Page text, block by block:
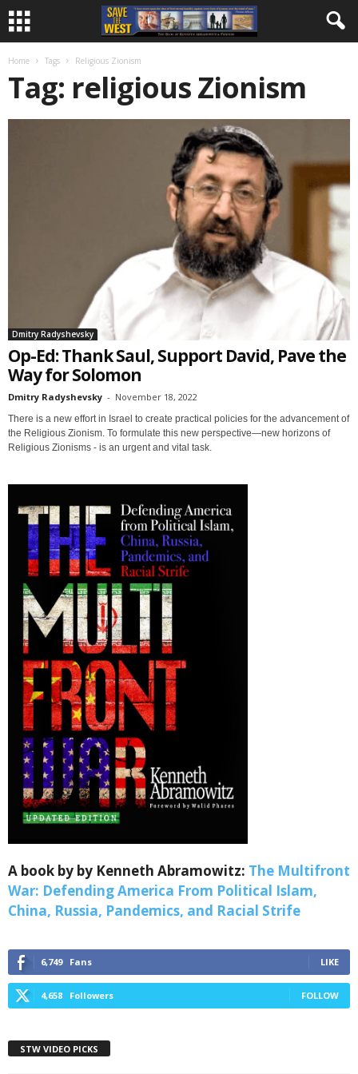
Home Tags Religious Zionism
Tag: religious Zionism
Dmitry Radyshevsky
Op-Ed: Thank Saul, Support David, Pave the
Way for Solomon
Dmitry Radyshevsky - November 18, 2022
There is a new effort in Israel to create practical policies for the advancement of
the Religious Zionism. To formulate this new perspective—new horizons of
Religious Zionisms - is an urgent and vital task.
A book by by Kenneth Abramowitz: The Multifront
War: Defending America From Political Islam,
China, Russia, Pandemics, and Racial Strife
6,749 Fans LIKE
4,658 Followers FOLLOW
STW VIDEO PICKS
Sign up for SaveTheWest
weekly updates &
Webinars!
Get the weekly Quote of the Week, Ken’s Thought
of the Week and Webinars Invitations Newsletters
from Save The West in your inbox.
Email
Last Name